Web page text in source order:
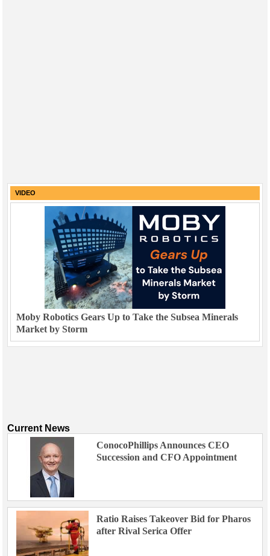
VIDEO
Moby Robotics Gears Up to Take the Subsea Minerals
Market by Storm
Current News
ConocoPhillips Announces CEO
Succession and CFO Appointment
Ratio Raises Takeover Bid for Pharos
after Rival Serica Offer